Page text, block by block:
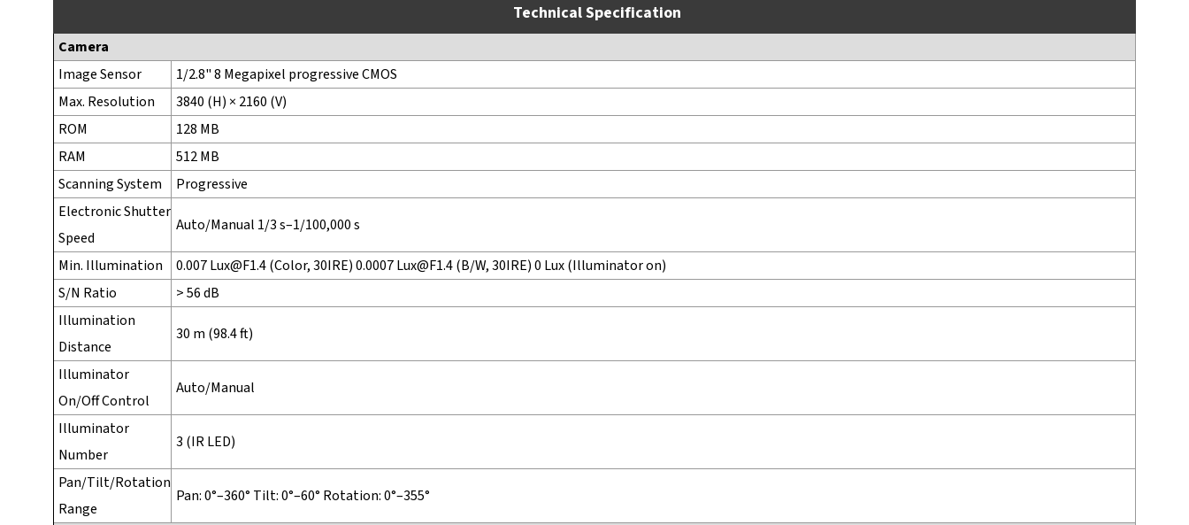
Technical Specification
Camera
Image Sensor
1/2.8" 8 Megapixel progressive CMOS
Max. Resolution
3840 (H) × 2160 (V)
ROM
128 MB
RAM
512 MB
Scanning System
Progressive
Electronic Shutter
Speed
Auto/Manual 1/3 s–1/100,000 s
Min. Illumination
0.007 Lux@F1.4 (Color, 30IRE) 0.0007 Lux@F1.4 (B/W, 30IRE) 0 Lux (Illuminator on)
S/N Ratio
> 56 dB
Illumination
Distance
30 m (98.4 ft)
Illuminator
On/Off Control
Auto/Manual
Illuminator
Number
3 (IR LED)
Pan/Tilt/Rotation
Range
Pan: 0°–360° Tilt: 0°–60° Rotation: 0°–355°